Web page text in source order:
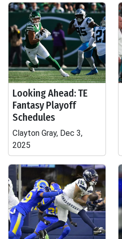
Looking Ahead: TE
Fantasy Playoff
Schedules
Clayton Gray, Dec 3,
2025